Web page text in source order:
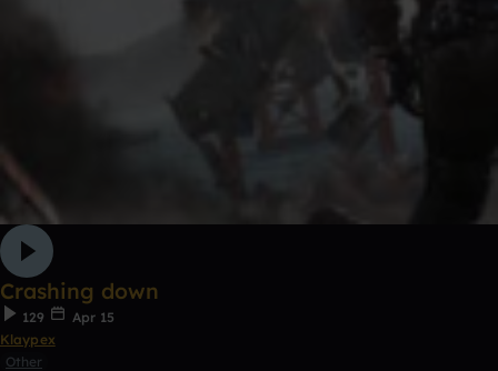
Crashing down
129
Apr 15
Klaypex
Other